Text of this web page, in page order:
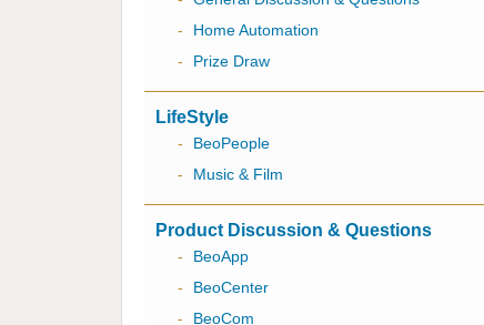
-
Home Automation
-
Prize Draw
LifeStyle
-
BeoPeople
-
Music & Film
Product Discussion & Questions
-
BeoApp
-
BeoCenter
-
BeoCom